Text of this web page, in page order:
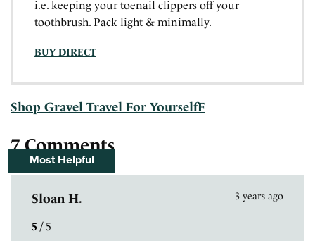
i.e. keeping your toenail clippers off your
toothbrush. Pack light & minimally.
BUY DIRECT
Shop Gravel Travel For YourselfF
7 Comments
Most Helpful
Sloan H. 3 years ago
5 / 5